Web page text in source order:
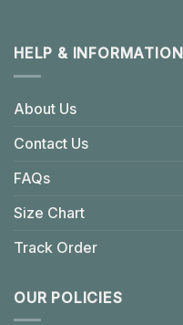
HELP & INFORMATION
About Us
Contact Us
FAQs
Size Chart
Track Order
OUR POLICIES